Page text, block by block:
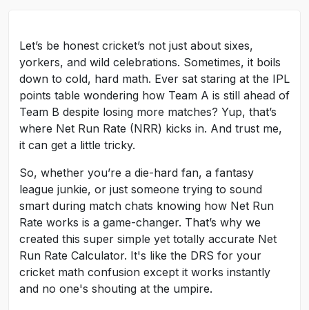
Let’s be honest cricket’s not just about sixes,
yorkers, and wild celebrations. Sometimes, it boils
down to cold, hard math. Ever sat staring at the IPL
points table wondering how Team A is still ahead of
Team B despite losing more matches? Yup, that’s
where Net Run Rate (NRR) kicks in. And trust me,
it can get a little tricky.
So, whether you’re a die-hard fan, a fantasy
league junkie, or just someone trying to sound
smart during match chats knowing how Net Run
Rate works is a game-changer. That’s why we
created this super simple yet totally accurate Net
Run Rate Calculator. It's like the DRS for your
cricket math confusion except it works instantly
and no one's shouting at the umpire.